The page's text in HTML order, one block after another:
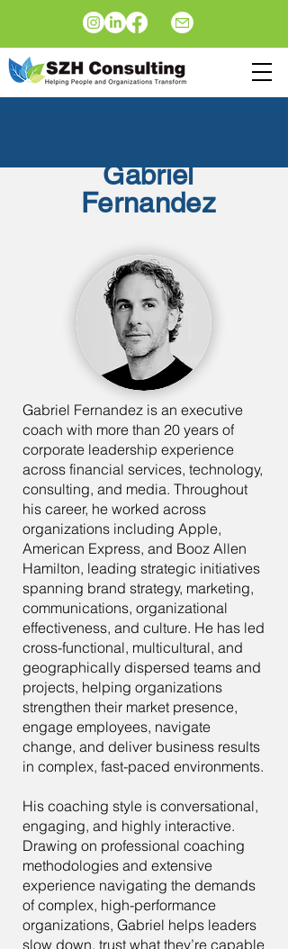
Gabriel
Fernandez
Gabriel Fernandez is an executive
coach with more than 20 years of
corporate leadership experience
across financial services, technology,
consulting, and media. Throughout
his career, he worked across
organizations including Apple,
American Express, and Booz Allen
Hamilton, leading strategic initiatives
spanning brand strategy, marketing,
communications, organizational
effectiveness, and culture. He has led
cross-functional, multicultural, and
geographically dispersed teams and
projects, helping organizations
strengthen their market presence,
engage employees, navigate
change, and deliver business results
in complex, fast-paced environments.
His coaching style is conversational,
engaging, and highly interactive.
Drawing on professional coaching
methodologies and extensive
experience navigating the demands
of complex, high-performance
organizations, Gabriel helps leaders
slow down, trust what they’re capable